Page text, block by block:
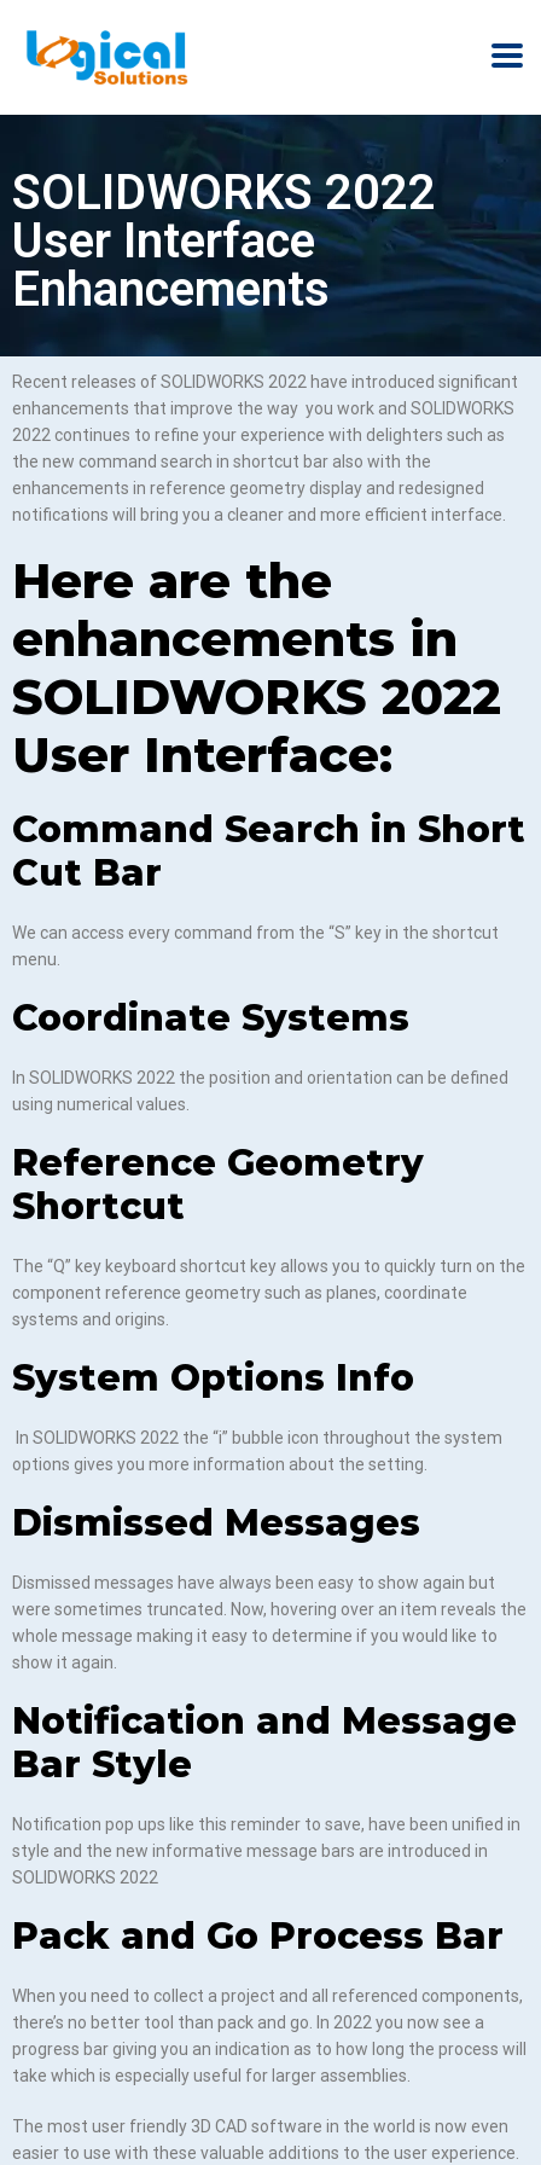
SOLIDWORKS 2022
User Interface
Enhancements
Recent releases of SOLIDWORKS 2022 have introduced significant
enhancements that improve the way you work and SOLIDWORKS
2022 continues to refine your experience with delighters such as
the new command search in shortcut bar also with the
enhancements in reference geometry display and redesigned
notifications will bring you a cleaner and more efficient interface.
Here are the
enhancements in
SOLIDWORKS 2022
User Interface:
Command Search in Short
Cut Bar
We can access every command from the “S” key in the shortcut
menu.
Coordinate Systems
In SOLIDWORKS 2022 the position and orientation can be defined
using numerical values.
Reference Geometry
Shortcut
The “Q” key keyboard shortcut key allows you to quickly turn on the
component reference geometry such as planes, coordinate
systems and origins.
System Options Info
In SOLIDWORKS 2022 the “i” bubble icon throughout the system
options gives you more information about the setting.
Dismissed Messages
Dismissed messages have always been easy to show again but
were sometimes truncated. Now, hovering over an item reveals the
whole message making it easy to determine if you would like to
show it again.
Notification and Message
Bar Style
Notification pop ups like this reminder to save, have been unified in
style and the new informative message bars are introduced in
SOLIDWORKS 2022
Pack and Go Process Bar
When you need to collect a project and all referenced components,
there’s no better tool than pack and go. In 2022 you now see a
progress bar giving you an indication as to how long the process will
take which is especially useful for larger assemblies.
The most user friendly 3D CAD software in the world is now even
easier to use with these valuable additions to the user experience.